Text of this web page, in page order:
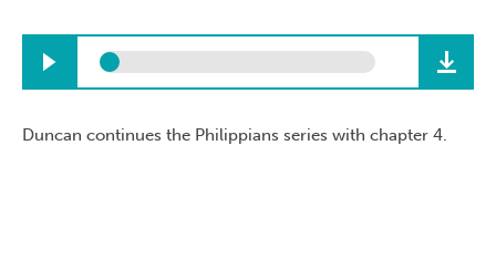
Duncan continues the Philippians series with chapter 4.